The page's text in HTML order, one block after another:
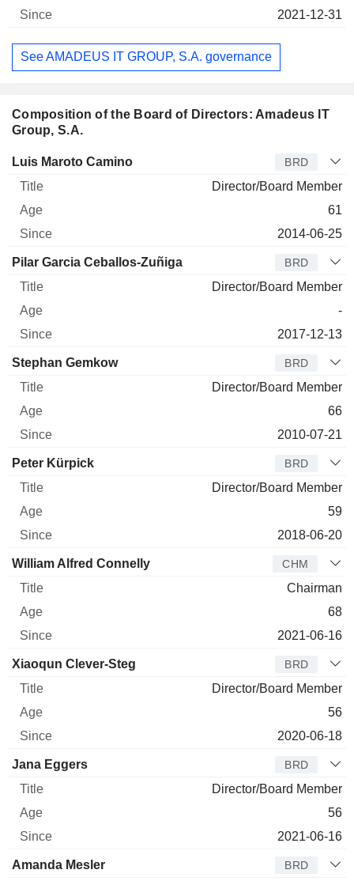
2021-12-31
See AMADEUS IT GROUP, S.A. governance
Composition of the Board of Directors: Amadeus IT
Group, S.A.
Director Title Age Since
Luis Maroto Camino BRD
Director/Board Member
61
2014-06-25
Pilar Garcia Ceballos-Zuñiga BRD
Director/Board Member
-
2017-12-13
Stephan Gemkow BRD
Director/Board Member
66
2010-07-21
Peter Kürpick BRD
Director/Board Member
59
2018-06-20
William Alfred Connelly CHM
Chairman
68
2021-06-16
Xiaoqun Clever-Steg BRD
Director/Board Member
56
2020-06-18
Jana Eggers BRD
Director/Board Member
56
2021-06-16
Amanda Mesler BRD